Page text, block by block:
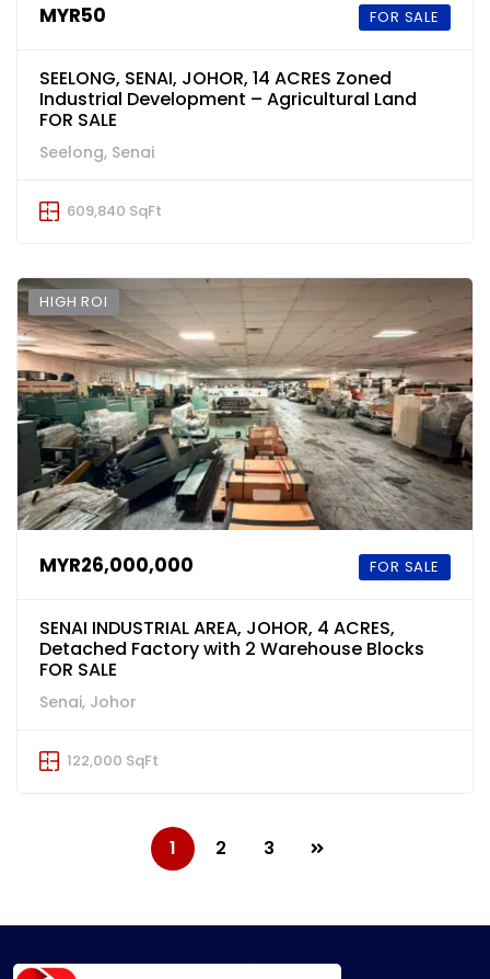
MYR50 FOR SALE
SEELONG, SENAI, JOHOR, 14 ACRES Zoned
Industrial Development – Agricultural Land
FOR SALE
Seelong, Senai
609,840 SqFt
HIGH ROI
MYR26,000,000 FOR SALE
SENAI INDUSTRIAL AREA, JOHOR, 4 ACRES,
Detached Factory with 2 Warehouse Blocks
FOR SALE
Senai, Johor
122,000 SqFt
1 2 3